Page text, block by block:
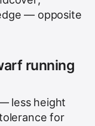
— opposite
running
less height
for